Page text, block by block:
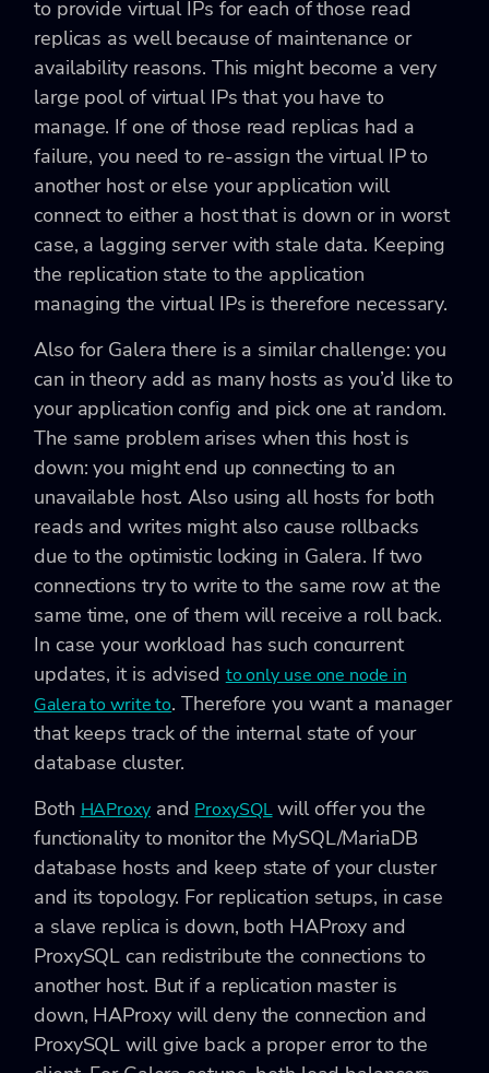
to provide virtual IPs for each of those read
replicas as well because of maintenance or
availability reasons. This might become a very
large pool of virtual IPs that you have to
manage. If one of those read replicas had a
failure, you need to re-assign the virtual IP to
another host or else your application will
connect to either a host that is down or in worst
case, a lagging server with stale data. Keeping
the replication state to the application
managing the virtual IPs is therefore necessary.
Also for Galera there is a similar challenge: you
can in theory add as many hosts as you’d like to
your application config and pick one at random.
The same problem arises when this host is
down: you might end up connecting to an
unavailable host. Also using all hosts for both
reads and writes might also cause rollbacks
due to the optimistic locking in Galera. If two
connections try to write to the same row at the
same time, one of them will receive a roll back.
In case your workload has such concurrent
updates, it is advised to only use one node in
Galera to write to. Therefore you want a manager
that keeps track of the internal state of your
database cluster.
Both HAProxyand ProxySQLwill offer you the
functionality to monitor the MySQL/MariaDB
database hosts and keep state of your cluster
and its topology. For replication setups, in case
a slave replica is down, both HAProxy and
ProxySQL can redistribute the connections to
another host. But if a replication master is
down, HAProxy will deny the connection and
ProxySQL will give back a proper error to the